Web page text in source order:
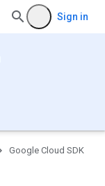
Sign in
Google Cloud SDK